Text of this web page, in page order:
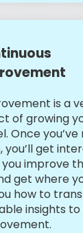
is a
of growing
Once
you’ll get
improve
get where
how to
insights